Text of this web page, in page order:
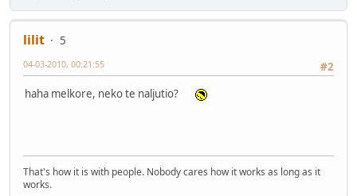
lilit
5
#2
04-03-2010, 00:21:55
haha melkore, neko te naljutio?
That's how it is with people. Nobody cares how it works as long as it
works.